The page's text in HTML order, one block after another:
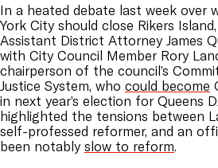
In a heated debate last week over
York City should close Rikers
Assistant District Attorney James
with City Council Member Rory
chairperson of the council’s
Justice System, who could become
in next year’s election for Queens
highlighted the tensions between
self-professed reformer, and an
been notably slow to reform.